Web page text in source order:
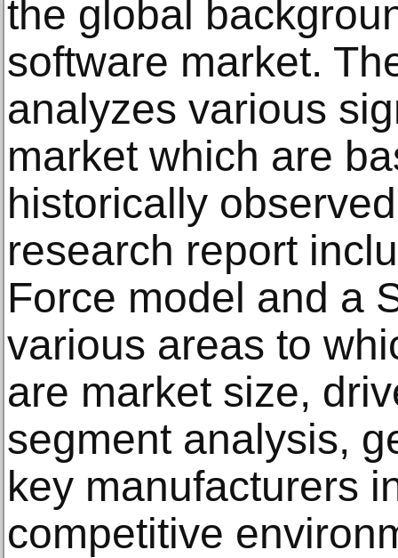
the global
software market.
analyzes various
market which are
historically
research report
Force model and a
various areas to
are market size,
segment analysis,
key manufacturers
competitive